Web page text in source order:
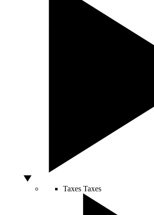
Taxes Taxes